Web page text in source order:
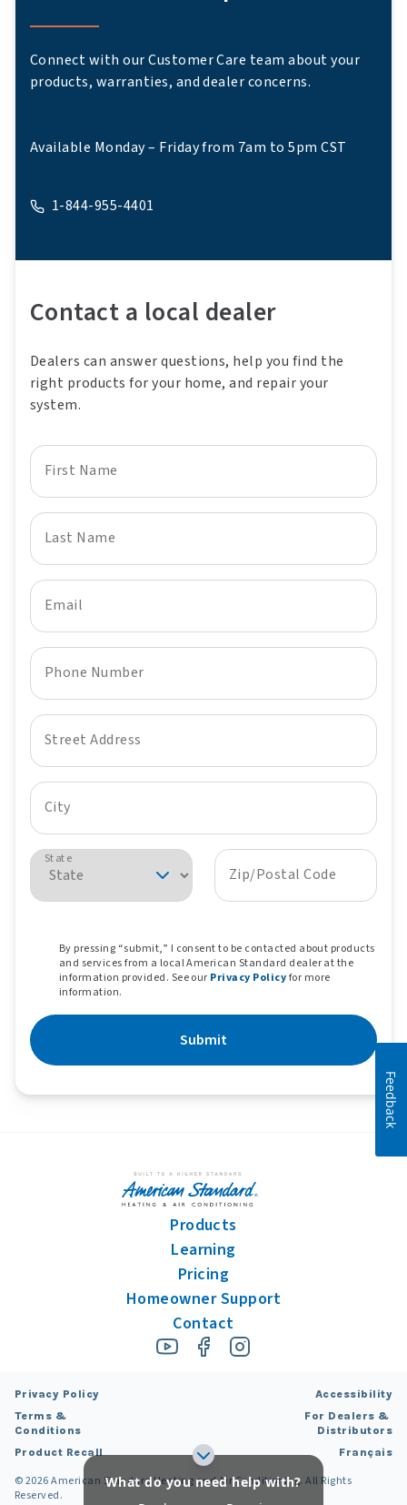
Connect with our Customer Care team about your
products, warranties, and dealer concerns.
Available Monday – Friday from 7am to 5pm CST
1-844-955-4401
A phone
Contact a local dealer
Dealers can answer questions, help you find the
right products for your home, and repair your
system.
First Name
Last Name
Email
Phone Number
Street Address
City
State
Zip/Postal Code
By pressing “submit,” I consent to be contacted about products
and services from a local American Standard dealer at the
information provided. See our Privacy Policyfor more
information.
Submit
Products
Learning
Pricing
Homeowner Support
Contact
©2026American Standard Heating and Air Conditioning. All Rights
Reserved.
Privacy Policy
Terms &
Conditions
Product Recall
Accessibility
For Dealers &
Distributors
Français
What do you need help with?
Feedback